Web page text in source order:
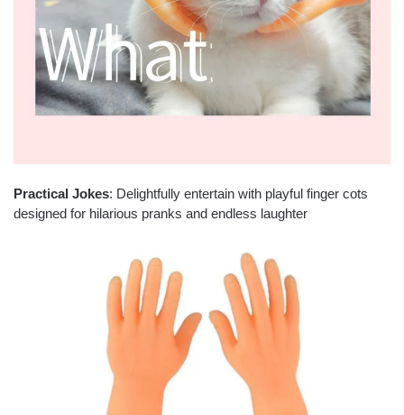
Practical Jokes: Delightfully entertain with playful finger cots
designed for hilarious pranks and endless laughter